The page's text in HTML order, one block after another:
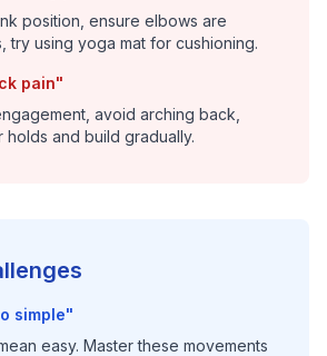
position, ensure elbows are
try using yoga mat for cushioning.
pain"
avoid arching back,
holds and build gradually.
simple"
easy. Master these movements